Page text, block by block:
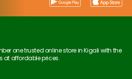
one trusted online store in Kigali with the
at affordable prices.